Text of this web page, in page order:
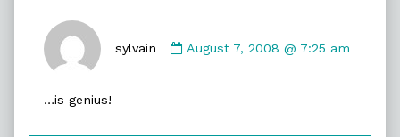
sylvain
by
August 7, 2008 @ 7:25 am
…is genius!